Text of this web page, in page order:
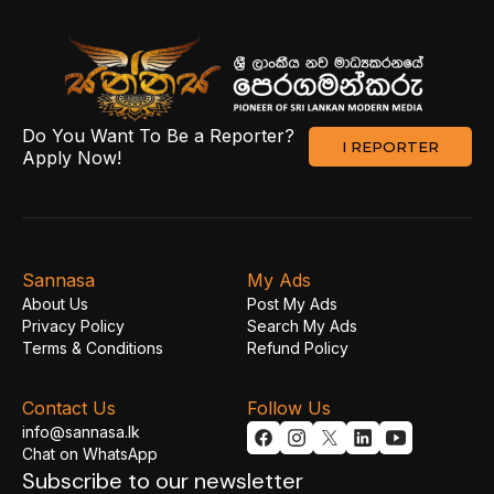
Do You Want To Be a Reporter?
Apply Now!
I REPORTER
Subscribe to our newsletter
Sannasa
About Us
Privacy Policy
Terms & Conditions
My Ads
Post My Ads
Search My Ads
Refund Policy
Contact Us
info@sannasa.lk
Chat on WhatsApp
Follow Us